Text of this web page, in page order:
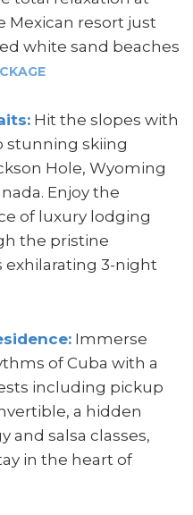
Mexican resort just
white sand beaches
Hit the slopes with
stunning skiing
Hole, Wyoming
Enjoy the
of luxury lodging
the pristine
3-night
Immerse
of Cuba with a
including pickup
a hidden
and salsa classes,
in the heart of